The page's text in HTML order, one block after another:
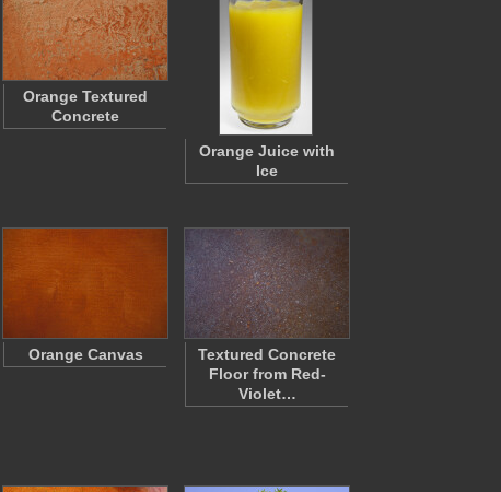
Orange Textured
Concrete
Orange Juice with
Ice
Orange Canvas
Textured Concrete
Floor from Red-
Violet…